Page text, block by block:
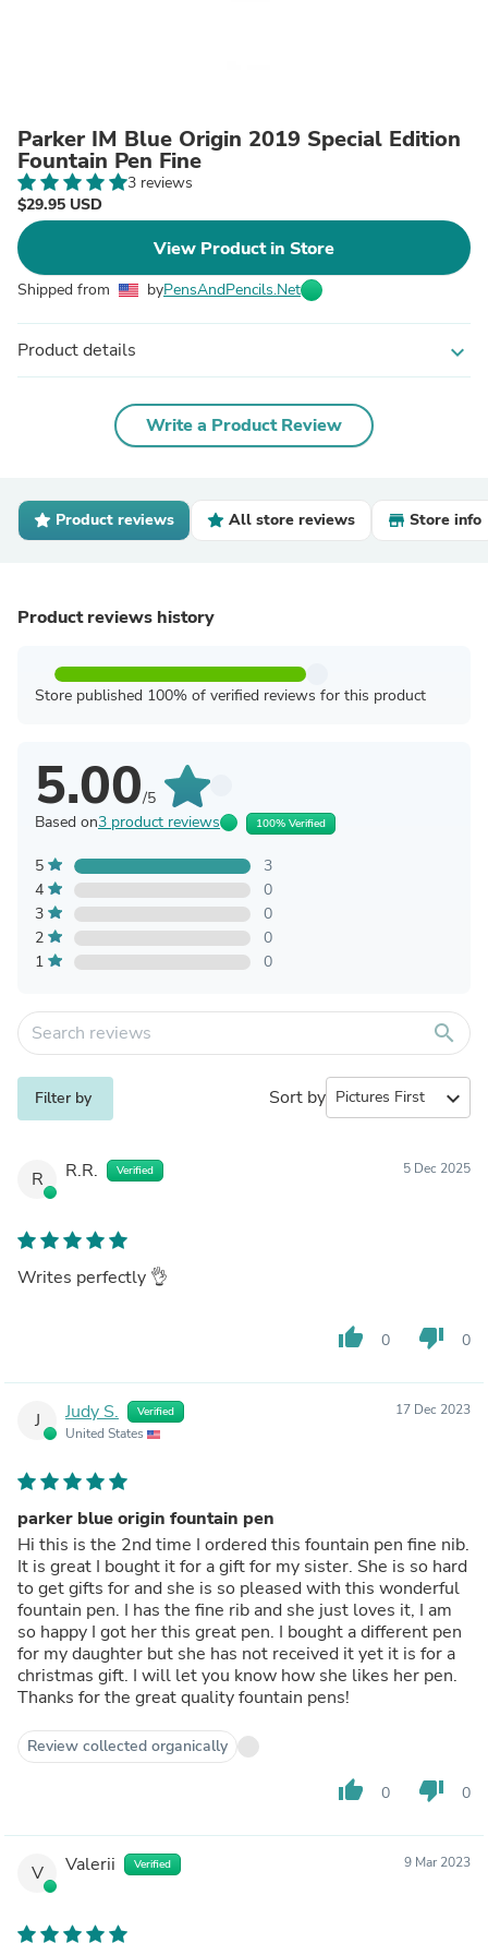
Parker IM Blue Origin 2019 Special Edition
Fountain Pen Fine
3 reviews
$29.95 USD
View Product in Store
Shipped from byPensAndPencils.Net
Product details expand_more
Write a Product Review
Product reviews All store reviews Store info
Product reviews history
Store published 100% of verified reviews for this product
5.00/5
Based on3 product reviews 100% Verified
5
3
4
0
3
0
2
0
1
0
search
Filter by Sort by expand_more
R R.R. Verified 5 Dec 2025
Writes perfectly 👌
thumb_up 0 thumb_down 0
J Judy S. Verified
United States
17 Dec 2023
parker blue origin fountain pen
Hi this is the 2nd time I ordered this fountain pen fine nib.
It is great I bought it for a gift for my sister. She is so hard
to get gifts for and she is so pleased with this wonderful
fountain pen. I has the fine rib and she just loves it, I am
so happy I got her this great pen. I bought a different pen
for my daughter but she has not received it yet it is for a
christmas gift. I will let you know how she likes her pen.
Thanks for the great quality fountain pens!
Review collected organically
thumb_up 0 thumb_down 0
V Valerii Verified 9 Mar 2023